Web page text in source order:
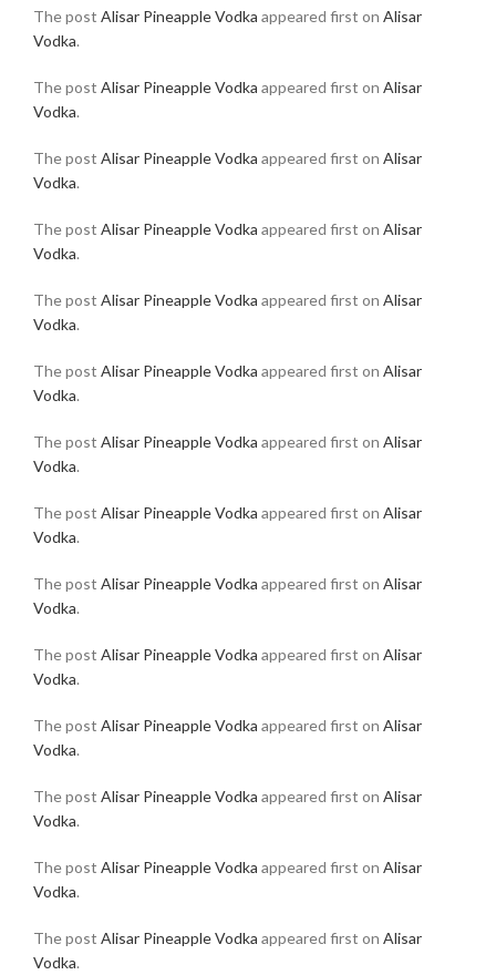
The post Alisar Pineapple Vodka appeared first on Alisar
Vodka.
The post Alisar Pineapple Vodka appeared first on Alisar
Vodka.
The post Alisar Pineapple Vodka appeared first on Alisar
Vodka.
The post Alisar Pineapple Vodka appeared first on Alisar
Vodka.
The post Alisar Pineapple Vodka appeared first on Alisar
Vodka.
The post Alisar Pineapple Vodka appeared first on Alisar
Vodka.
The post Alisar Pineapple Vodka appeared first on Alisar
Vodka.
The post Alisar Pineapple Vodka appeared first on Alisar
Vodka.
The post Alisar Pineapple Vodka appeared first on Alisar
Vodka.
The post Alisar Pineapple Vodka appeared first on Alisar
Vodka.
The post Alisar Pineapple Vodka appeared first on Alisar
Vodka.
The post Alisar Pineapple Vodka appeared first on Alisar
Vodka.
The post Alisar Pineapple Vodka appeared first on Alisar
Vodka.
The post Alisar Pineapple Vodka appeared first on Alisar
Vodka.